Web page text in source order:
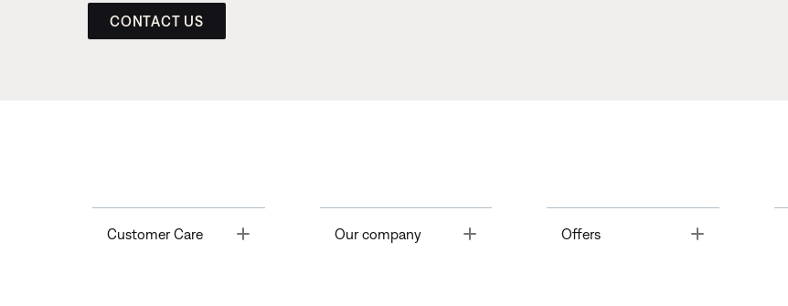
CONTACT US
Customer Care Toggle Our company Offers Toggle